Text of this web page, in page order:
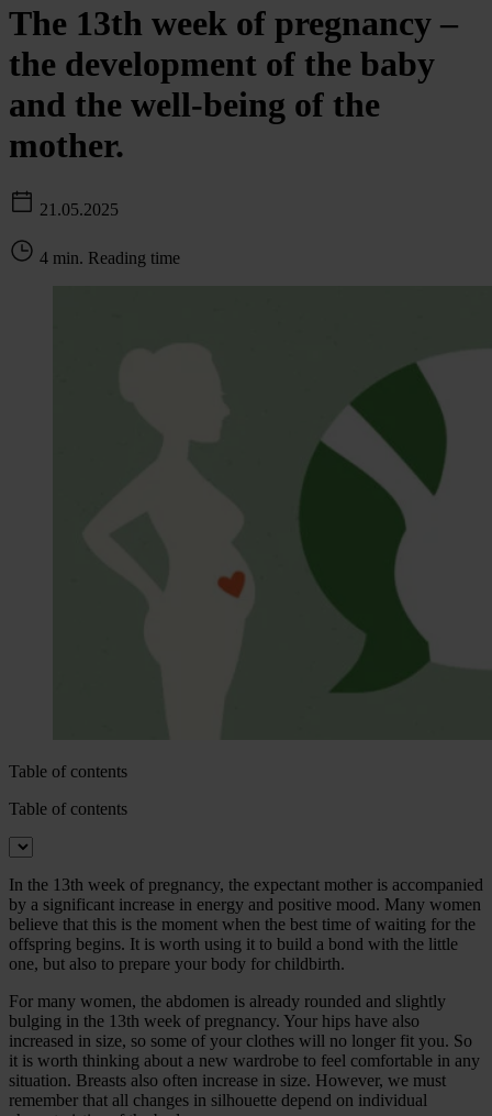
The 13th week of pregnancy –
the development of the baby
and the well-being of the
mother.
21.05.2025
4 min. Reading time
Table of contents
Table of contents
In the 13th week of pregnancy, the expectant mother is accompanied
by a significant increase in energy and positive mood. Many women
believe that this is the moment when the best time of waiting for the
offspring begins. It is worth using it to build a bond with the little
one, but also to prepare your body for childbirth.
For many women, the abdomen is already rounded and slightly
bulging in the 13th week of pregnancy. Your hips have also
increased in size, so some of your clothes will no longer fit you. So
it is worth thinking about a new wardrobe to feel comfortable in any
situation. Breasts also often increase in size. However, we must
remember that all changes in silhouette depend on individual